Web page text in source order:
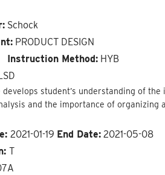
Schock
PRODUCT DESIGN
Instruction Method:HYB
develops student’s understanding of
and the importance of organizing
2021-01-19 End Date:2021-05-08
T